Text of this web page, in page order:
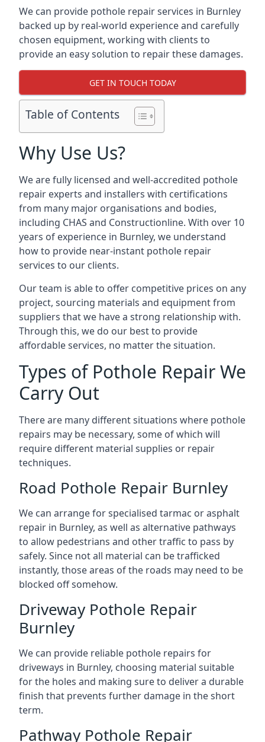
We can provide pothole repair services in Burnley
backed up by real-world experience and carefully
chosen equipment, working with clients to
provide an easy solution to repair these damages.
GET IN TOUCH TODAY
Table of Contents
Why Use Us?
We are fully licensed and well-accredited pothole
repair experts and installers with certifications
from many major organisations and bodies,
including CHAS and Constructionline. With over 10
years of experience in Burnley, we understand
how to provide near-instant pothole repair
services to our clients.
Our team is able to offer competitive prices on any
project, sourcing materials and equipment from
suppliers that we have a strong relationship with.
Through this, we do our best to provide
affordable services, no matter the situation.
Types of Pothole Repair We
Carry Out
There are many different situations where pothole
repairs may be necessary, some of which will
require different material supplies or repair
techniques.
Road Pothole Repair Burnley
We can arrange for specialised tarmac or asphalt
repair in Burnley, as well as alternative pathways
to allow pedestrians and other traffic to pass by
safely. Since not all material can be trafficked
instantly, those areas of the roads may need to be
blocked off somehow.
Driveway Pothole Repair
Burnley
We can provide reliable pothole repairs for
driveways in Burnley, choosing material suitable
for the holes and making sure to deliver a durable
finish that prevents further damage in the short
term.
Pathway Pothole Repair